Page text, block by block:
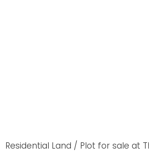
Residential Land / Plot for sale at